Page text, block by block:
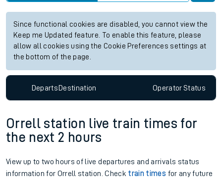
Since functional cookies are disabled, you cannot view the
Keep me Updated feature. To enable this feature, please
allow all cookies using the Cookie Preferences settings at
the bottom of the page.
DepartsDestination OperatorStatus
Orrell station live train times for
the next 2 hours
View up to two hours of live departures and arrivals status
information for Orrell station. Check train times for any future